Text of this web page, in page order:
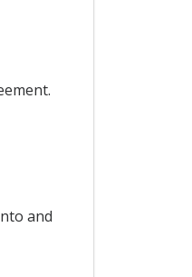
and